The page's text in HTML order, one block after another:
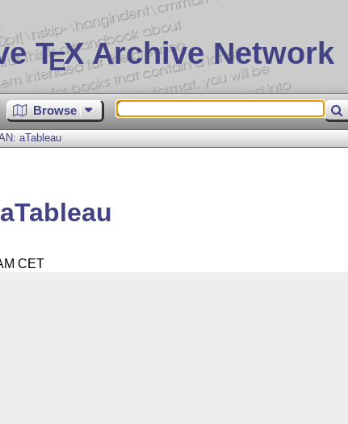
TEX Archive Network
Browse
aTableau
CET